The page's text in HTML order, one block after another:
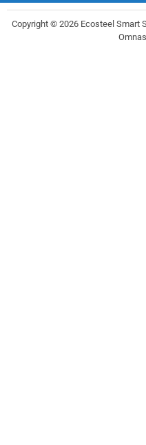
Copyright © 2026 Ecosteel Smart